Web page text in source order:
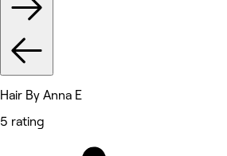
Hair By Anna E
5 rating